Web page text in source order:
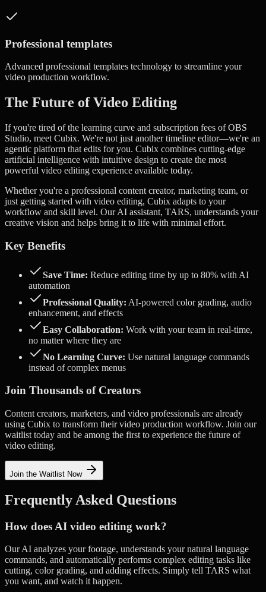
Professional templates
Advanced professional templates technology to streamline your
video production workflow.
The Future of Video Editing
If you're tired of the learning curve and subscription fees of OBS
Studio, meet Cubix. We're not just another timeline editor—we're an
agentic platform that edits for you. Cubix combines cutting-edge
artificial intelligence with intuitive design to create the most
powerful video editing experience available today.
Whether you're a professional content creator, marketing team, or
just getting started with video editing, Cubix adapts to your
workflow and skill level. Our AI assistant, TARS, understands your
creative vision and helps bring it to life with minimal effort.
Key Benefits
Save Time: Reduce editing time by up to 80% with AI
automation
Professional Quality: AI-powered color grading, audio
enhancement, and effects
Easy Collaboration: Work with your team in real-time,
no matter where they are
No Learning Curve: Use natural language commands
instead of complex menus
Join Thousands of Creators
Content creators, marketers, and video professionals are already
using Cubix to transform their video production workflow. Join our
waitlist today and be among the first to experience the future of
video editing.
Join the Waitlist Now
Frequently Asked Questions
How does AI video editing work?
Our AI analyzes your footage, understands your natural language
commands, and automatically performs complex editing tasks like
cutting, color grading, and adding effects. Simply tell TARS what
you want, and watch it happen.